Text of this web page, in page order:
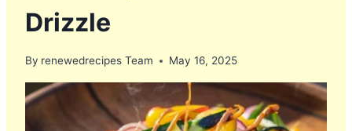
Drizzle
By renewedrecipes Team May 16, 2025